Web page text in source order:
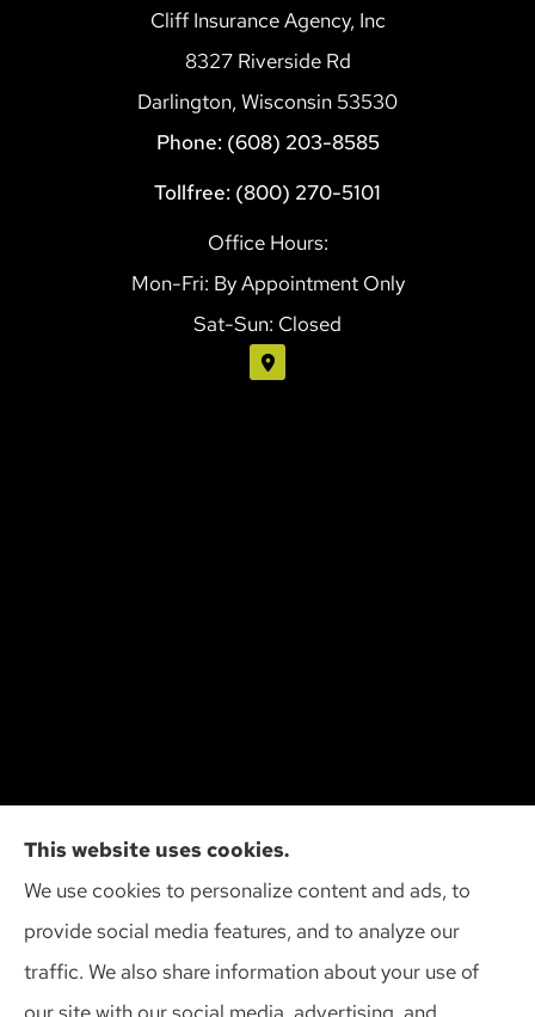
Cliff Insurance Agency, Inc
8327 Riverside Rd
Darlington, Wisconsin 53530
Phone: (608) 203-8585
Tollfree: (800) 270-5101
Office Hours:
Mon-Fri: By Appointment Only
Sat-Sun: Closed
Cliff Insurance Agency, Inc provides auto, home,
and business insurance to all of Wisconsin,
including Madison, Middleton, Minona, Mt. Horeb,
Sun Prairie, and Verona.
This website uses cookies.
We use cookies to personalize content and ads, to
provide social media features, and to analyze our
traffic. We also share information about your use of